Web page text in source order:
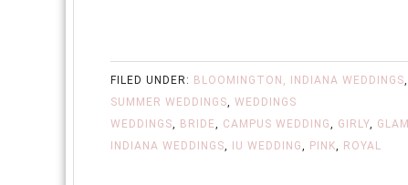
FILED UNDER: BLOOMINGTON, INDIANA WEDDINGS,
SUMMER WEDDINGS, WEDDINGS
WEDDINGS, BRIDE, CAMPUS WEDDING, GIRLY, GLAM
INDIANA WEDDINGS, IU WEDDING, PINK, ROYAL